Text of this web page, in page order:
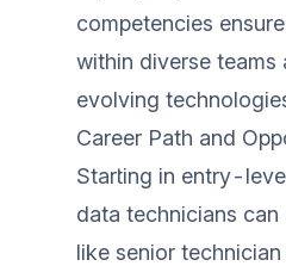
competencies
within diverse teams
evolving
Career Path and
Starting in entry-
data technicians
like senior